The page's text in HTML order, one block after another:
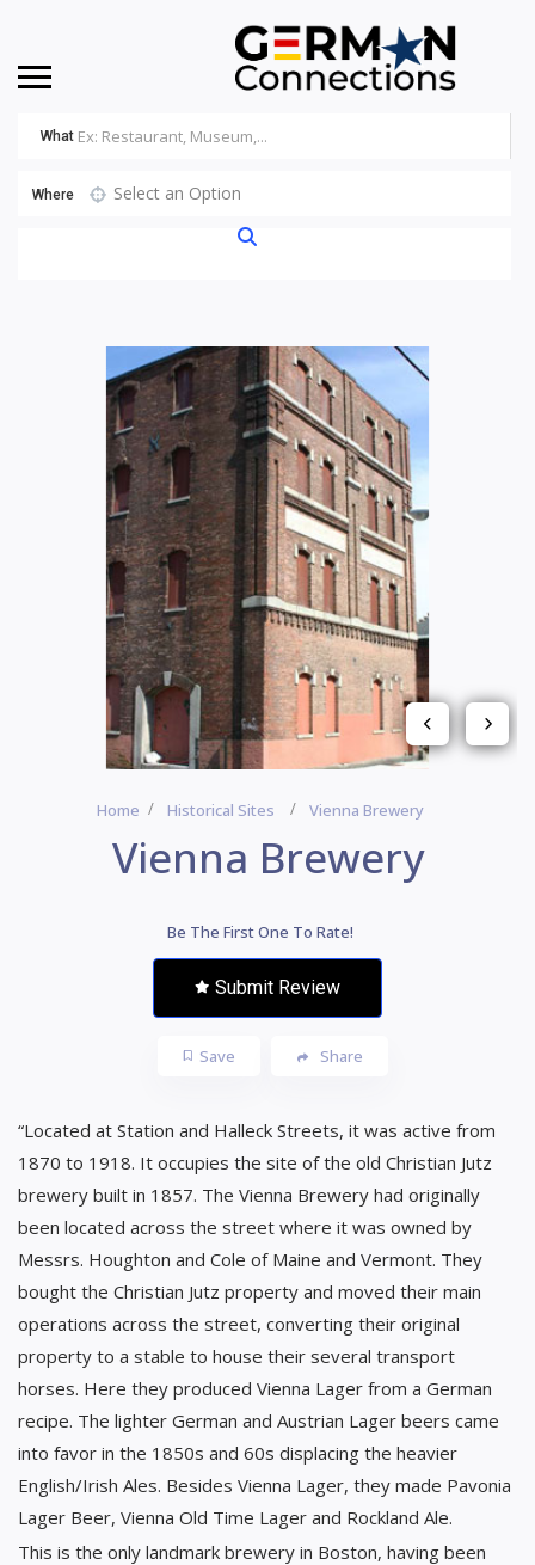
What
Where Select an Option
Home Historical Sites Vienna Brewery
Vienna Brewery
Be The First One To Rate!
Submit Review
Save Share
“Located at Station and Halleck Streets, it was active from
1870 to 1918. It occupies the site of the old Christian Jutz
brewery built in 1857. The Vienna Brewery had originally
been located across the street where it was owned by
Messrs. Houghton and Cole of Maine and Vermont. They
bought the Christian Jutz property and moved their main
operations across the street, converting their original
property to a stable to house their several transport
horses. Here they produced Vienna Lager from a German
recipe. The lighter German and Austrian Lager beers came
into favor in the 1850s and 60s displacing the heavier
English/Irish Ales. Besides Vienna Lager, they made Pavonia
Lager Beer, Vienna Old Time Lager and Rockland Ale.
This is the only landmark brewery in Boston, having been